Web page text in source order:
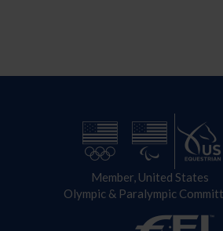
Member, United States
Olympic & Paralympic